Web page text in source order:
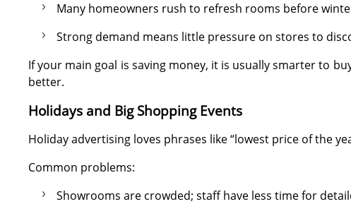
Many homeowners rush to refresh rooms before
Strong demand means little pressure on stores to
If your main goal is saving money, it is usually smarter to
better.
Holidays and Big Shopping Events
Holiday advertising loves phrases like “lowest price of the
Common problems:
Showrooms are crowded; staff have less time for